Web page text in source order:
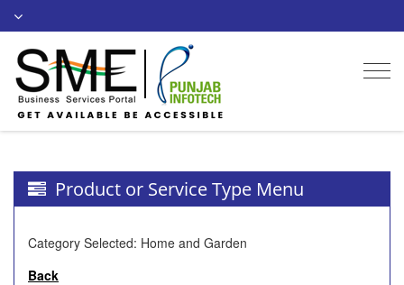
Product or Service Type Menu
Category Selected: Home and Garden
Back